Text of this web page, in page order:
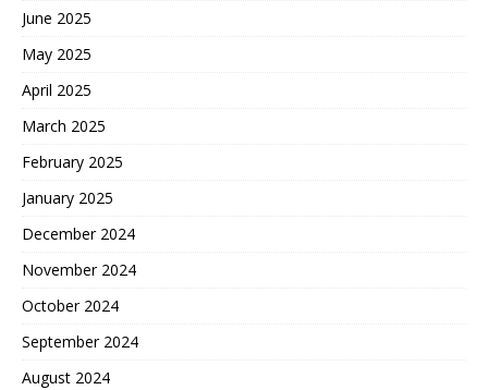
June 2025
May 2025
April 2025
March 2025
February 2025
January 2025
December 2024
November 2024
October 2024
September 2024
August 2024